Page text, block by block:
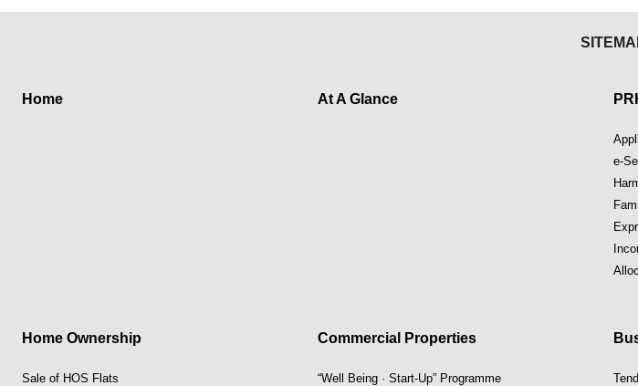
Home At A Glance
e-
Home Ownership
Sale of HOS Flats
Commercial Properties
“Well Being · Start-Up” Programme